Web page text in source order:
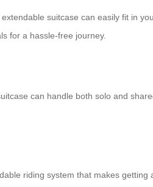
extendable suitcase can easily fit in
for a hassle-free journey.
can handle both solo and
riding system that makes getting